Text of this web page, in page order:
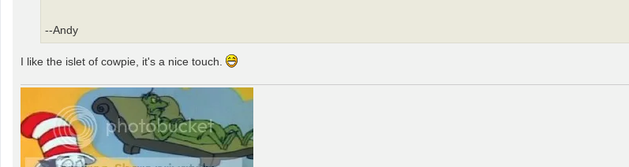
--Andy
I like the islet of cowpie, it's a nice touch.